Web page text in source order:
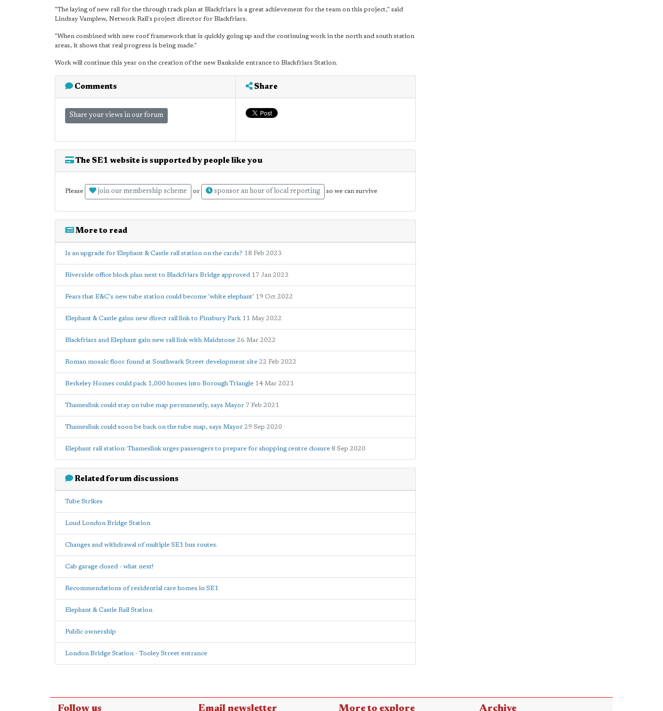
"The laying of new rail for the through track plan at Blackfriars is a great achievement for the team on this project," said
Lindsay Vamplew, Network Rail's project director for Blackfriars.
"When combined with new roof framework that is quickly going up and the continuing work in the north and south station
areas, it shows that real progress is being made."
Work will continue this year on the creation of the new Bankside entrance to Blackfriars Station.
Comments
Share your views in our forum
Share
The SE1 website is supported by people like you
Please join our membership scheme or sponsor an hour of local reporting so we can survive
More to read
Is an upgrade for Elephant & Castle rail station on the cards? 18 Feb 2023
Riverside office block plan next to Blackfriars Bridge approved 17 Jan 2023
Fears that E&C's new tube station could become 'white elephant' 19 Oct 2022
Elephant & Castle gains new direct rail link to Finsbury Park 11 May 2022
Blackfriars and Elephant gain new rail link with Maidstone 26 Mar 2022
Roman mosaic floor found at Southwark Street development site 22 Feb 2022
Berkeley Homes could pack 1,000 homes into Borough Triangle 14 Mar 2021
Thameslink could stay on tube map permanently, says Mayor 7 Feb 2021
Thameslink could soon be back on the tube map, says Mayor 29 Sep 2020
Elephant rail station: Thameslink urges passengers to prepare for shopping centre closure 8 Sep 2020
Related forum discussions
Tube Strikes
Loud London Bridge Station
Changes and withdrawal of multiple SE1 bus routes.
Cab garage closed - what next!
Recommendations of residential care homes in SE1
Elephant & Castle Rail Station
Public ownership
London Bridge Station - Tooley Street entrance
Follow us Email newsletter More to explore Archive